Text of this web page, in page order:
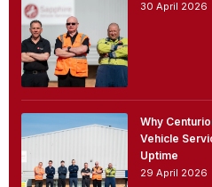
30 April 2026
Why
Vehicle
Uptime
29 April 2026